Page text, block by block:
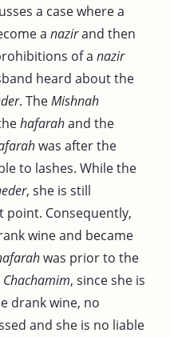
a case where a
a nazirand then
of a nazir
heard about the
. TheMishnah
hafarahand the
was after the
to lashes. While the
, she is still
Consequently,
wine and became
was prior to the
Chachamim, since she is
drank wine, no
and she is no liable